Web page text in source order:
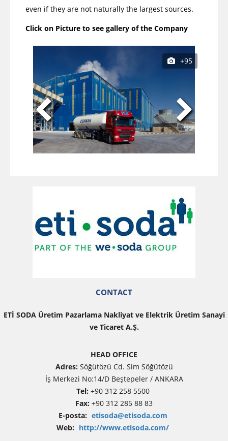
even if they are not naturally the largest sources.
Click on Picture to see gallery of the Company
+95
CONTACT
ETİ SODA Üretim Pazarlama Nakliyat ve Elektrik Üretim Sanayi
ve Ticaret A.Ş.
HEAD OFFICE
Adres:Söğütözü Cd. Sim Söğütözü
İş Merkezi No:14/D Beştepeler / ANKARA
Tel: +90 312 258 5500
Fax: +90 312 285 88 83
E-posta: etisoda@etisoda.com
Web: http://www.etisoda.com/